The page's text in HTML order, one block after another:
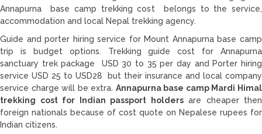
Annapurna base camp trekking cost belongs to the service,
accommodation and local Nepal trekking agency.
Guide and porter hiring service for Mount Annapurna base camp
trip is budget options. Trekking guide cost for Annapurna
sanctuary trek package USD 30 to 35 per day and Porter hiring
service USD 25 to USD28 but their insurance and local company
service charge will be extra. Annapurna base camp Mardi Himal
trekking cost for Indian passport holdersare cheaper then
foreign nationals because of cost quote on Nepalese rupees for
Indian citizens.